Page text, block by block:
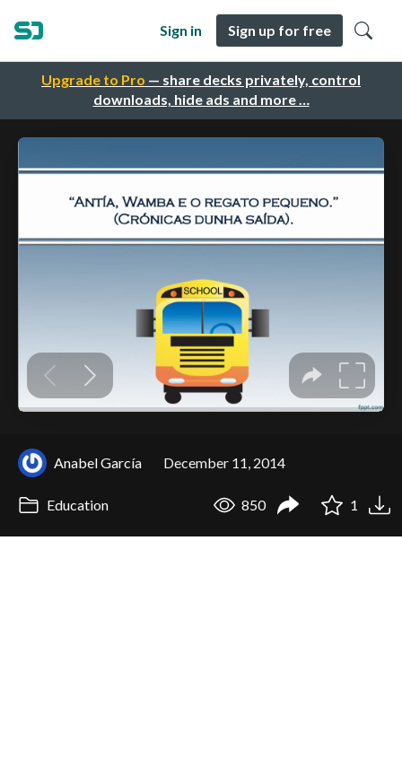
Upgrade to Pro — share decks privately, control
downloads, hide ads and more …
Sign in Sign up for free
Anabel García December 11, 2014
Education 850 1